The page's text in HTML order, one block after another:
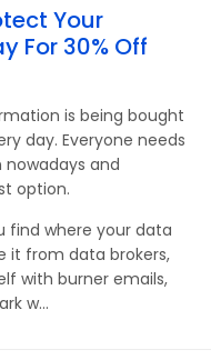
Your
For 30% Off
is being bought
day. Everyone needs
and
option.
find where your data
it from data brokers,
with burner emails,
w...